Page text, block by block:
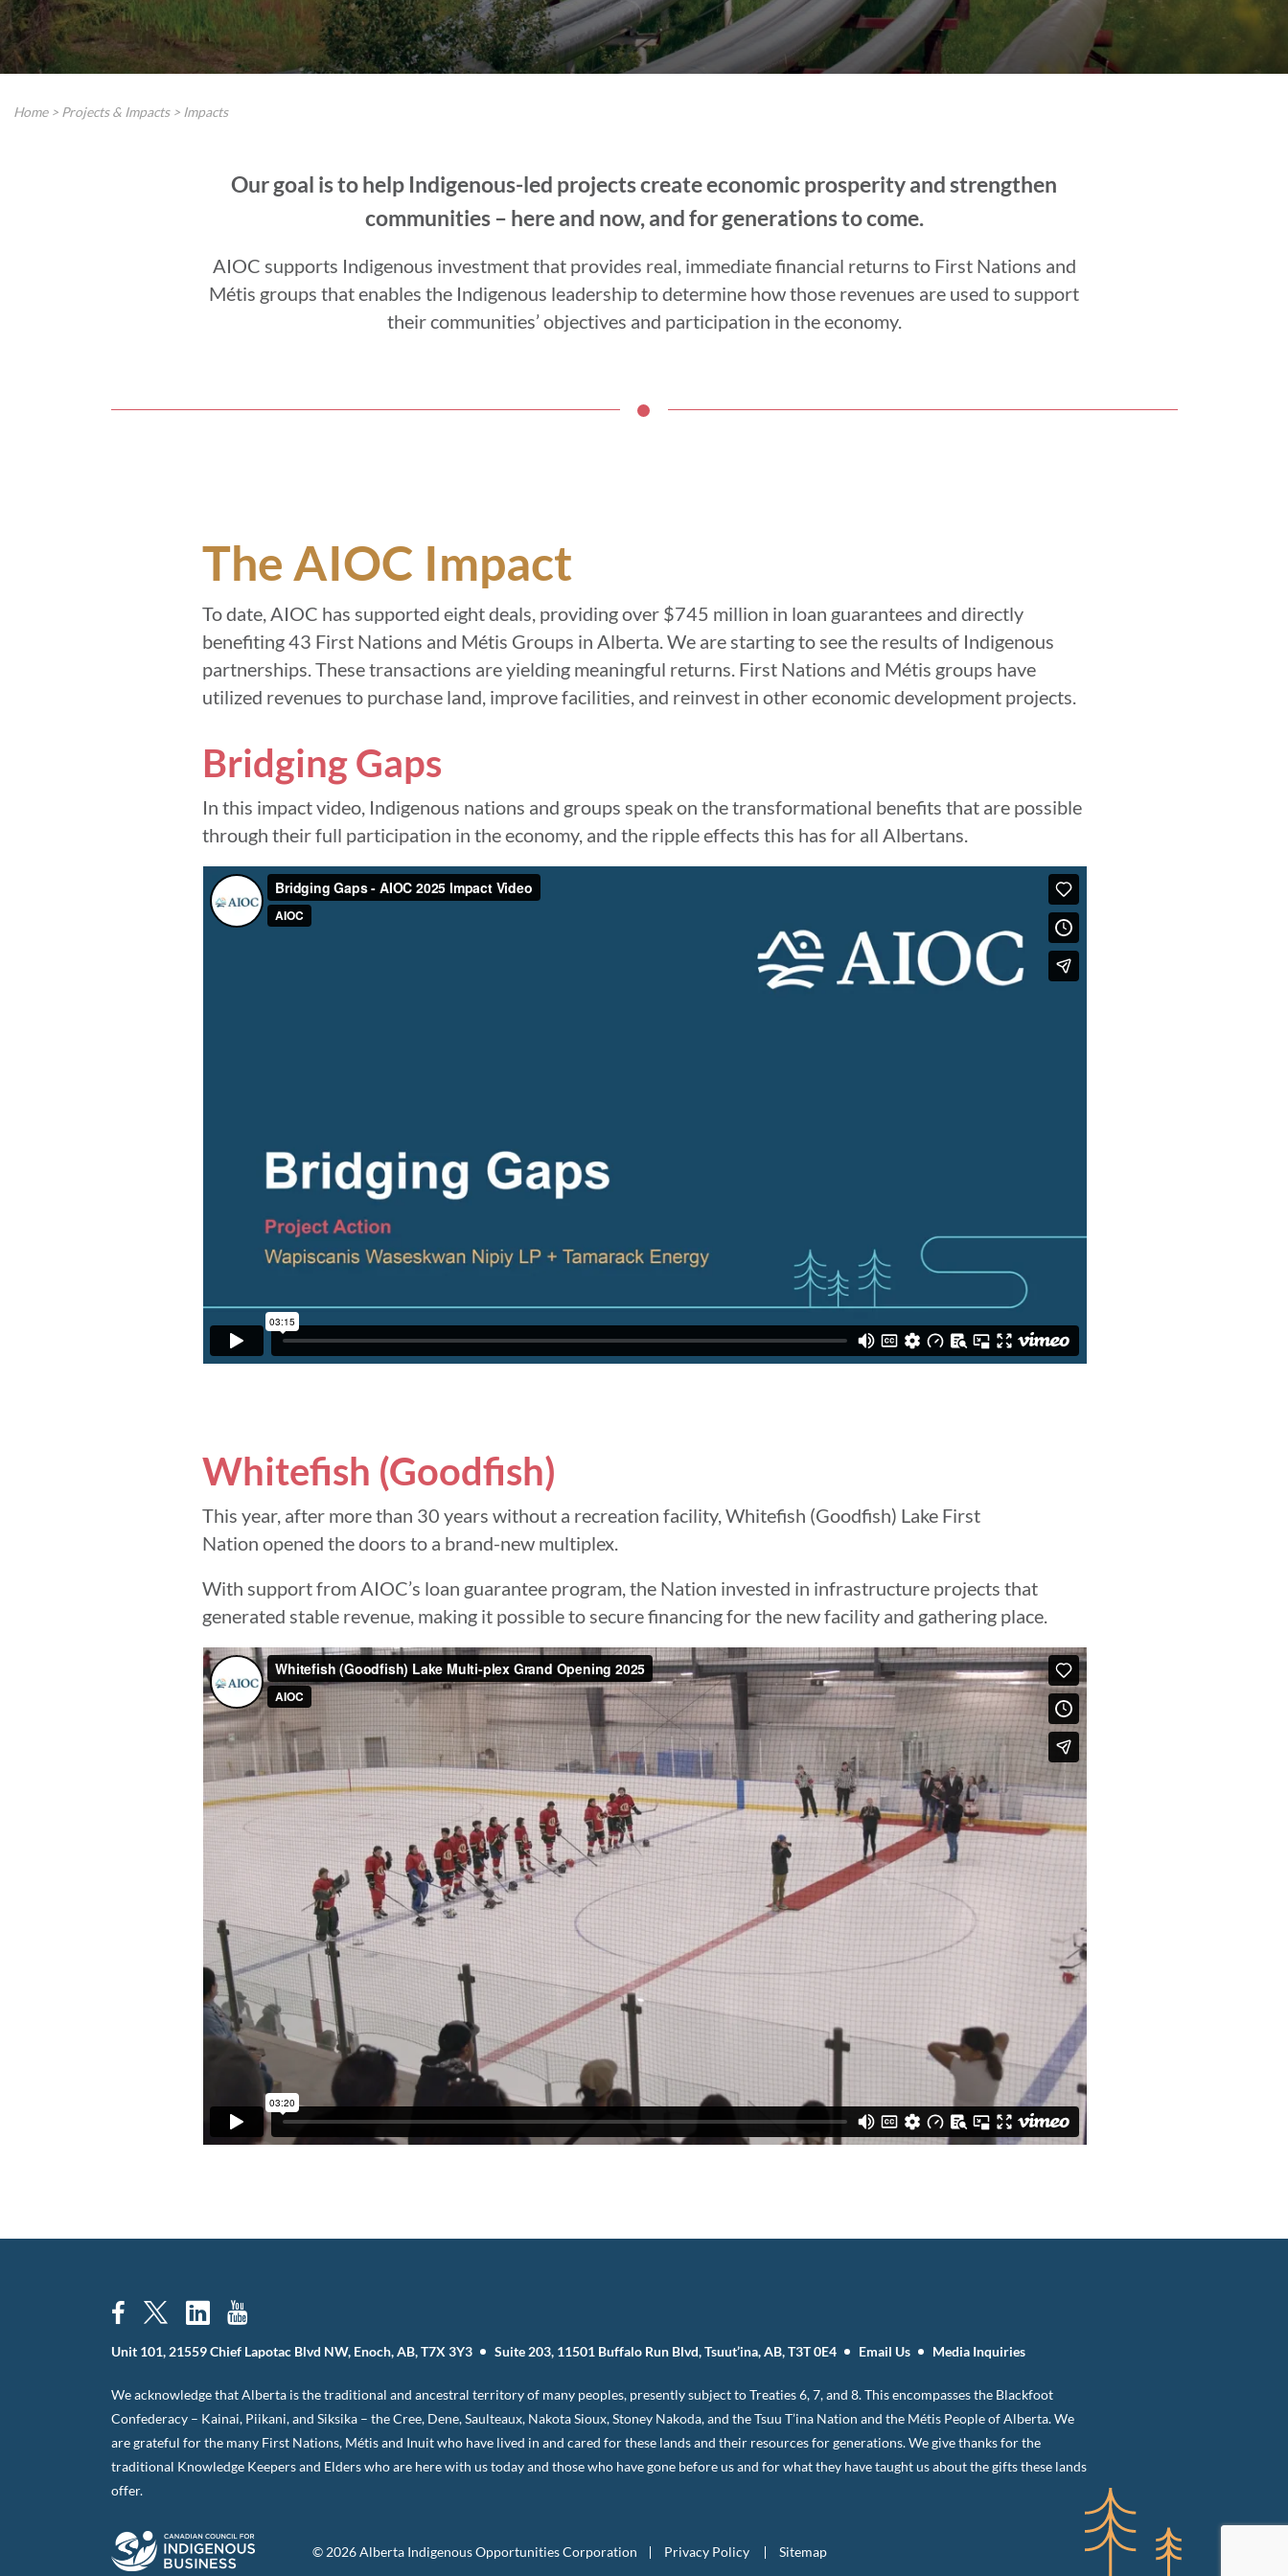
Home> Projects & Impacts> Impacts
Our goal is to help Indigenous-led projects create economic prosperity and strengthen
communities – here and now, and for generations to come.
AIOC supports Indigenous investment that provides real, immediate financial returns to First Nations and
Métis groups that enables the Indigenous leadership to determine how those revenues are used to support
their communities’ objectives and participation in the economy.
The AIOC Impact
To date, AIOC has supported eight deals, providing over $745 million in loan guarantees and directly
benefiting 43 First Nations and Métis Groups in Alberta. We are starting to see the results of Indigenous
partnerships. These transactions are yielding meaningful returns. First Nations and Métis groups have
utilized revenues to purchase land, improve facilities, and reinvest in other economic development projects.
Bridging Gaps
In this impact video, Indigenous nations and groups speak on the transformational benefits that are possible
through their full participation in the economy, and the ripple effects this has for all Albertans.
Whitefish (Goodfish)
This year, after more than 30 years without a recreation facility, Whitefish (Goodfish) Lake First
Nation opened the doors to a brand-new multiplex.
With support from AIOC’s loan guarantee program, the Nation invested in infrastructure projects that
generated stable revenue, making it possible to secure financing for the new facility and gathering place.
Unit 101, 21559 Chief Lapotac Blvd NW, Enoch, AB, T7X 3Y3 Suite 203, 11501 Buffalo Run Blvd, Tsuut’ina, AB, T3T 0E4 Email Us Media Inquiries
We acknowledge that Alberta is the traditional and ancestral territory of many peoples, presently subject to Treaties 6, 7, and 8. This encompasses the Blackfoot
Confederacy – Kainai, Piikani, and Siksika – the Cree, Dene, Saulteaux, Nakota Sioux, Stoney Nakoda, and the Tsuu T’ina Nation and the Métis People of Alberta. We
are grateful for the many First Nations, Métis and Inuit who have lived in and cared for these lands and their resources for generations. We give thanks for the
traditional Knowledge Keepers and Elders who are here with us today and those who have gone before us and for what they have taught us about the gifts these lands
offer.
© 2026 Alberta Indigenous Opportunities Corporation Privacy Policy Sitemap